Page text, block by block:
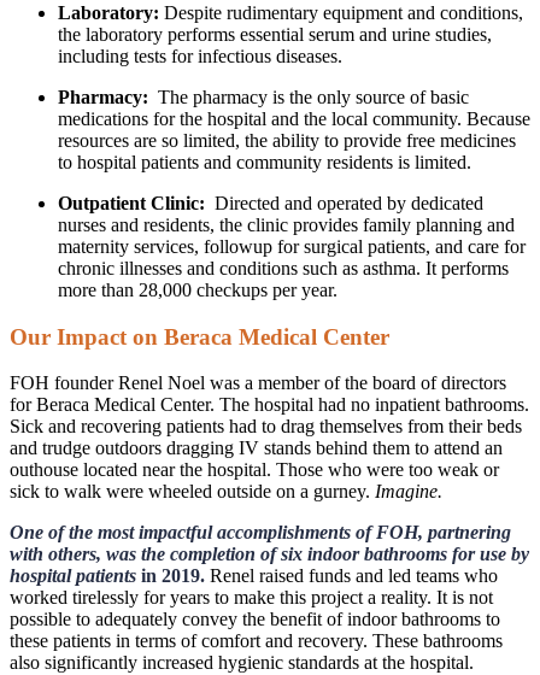
Laboratory: Despite rudimentary equipment and conditions,
the laboratory performs essential serum and urine studies,
including tests for infectious diseases.
Pharmacy: The pharmacy is the only source of basic
medications for the hospital and the local community. Because
resources are so limited, the ability to provide free medicines
to hospital patients and community residents is limited.
Outpatient Clinic: Directed and operated by dedicated
nurses and residents, the clinic provides family planning and
maternity services, followup for surgical patients, and care for
chronic illnesses and conditions such as asthma. It performs
more than 28,000 checkups per year.
Our Impact on Beraca Medical Center
FOH founder Renel Noel was a member of the board of directors
for Beraca Medical Center. The hospital had no inpatient bathrooms.
Sick and recovering patients had to drag themselves from their beds
and trudge outdoors dragging IV stands behind them to attend an
outhouse located near the hospital. Those who were too weak or
sick to walk were wheeled outside on a gurney. Imagine.
One of the most impactful accomplishments of FOH, partnering
with others, was the completion of six indoor bathrooms for use by
hospital patients in 2019. Renel raised funds and led teams who
worked tirelessly for years to make this project a reality. It is not
possible to adequately convey the benefit of indoor bathrooms to
these patients in terms of comfort and recovery. These bathrooms
also significantly increased hygienic standards at the hospital.